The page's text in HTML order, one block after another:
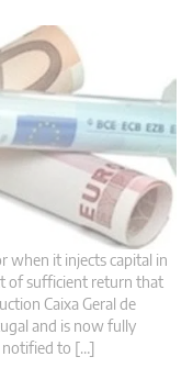
when it injects capital in
of sufficient return that
Caixa Geral de
and is now fully
notified to […]